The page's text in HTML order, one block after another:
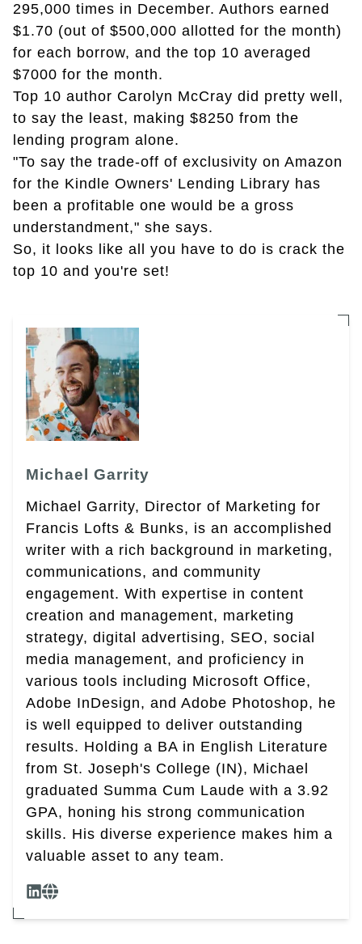
295,000 times in December. Authors earned
$1.70 (out of $500,000 allotted for the month)
for each borrow, and the top 10 averaged
$7000 for the month.
Top 10 author Carolyn McCray did pretty well,
to say the least, making $8250 from the
lending program alone.
"To say the trade-off of exclusivity on Amazon
for the Kindle Owners' Lending Library has
been a profitable one would be a gross
understandment," she says.
So, it looks like all you have to do is crack the
top 10 and you're set!
Michael Garrity
Michael Garrity, Director of Marketing for
Francis Lofts & Bunks, is an accomplished
writer with a rich background in marketing,
communications, and community
engagement. With expertise in content
creation and management, marketing
strategy, digital advertising, SEO, social
media management, and proficiency in
various tools including Microsoft Office,
Adobe InDesign, and Adobe Photoshop, he
is well equipped to deliver outstanding
results. Holding a BA in English Literature
from St. Joseph's College (IN), Michael
graduated Summa Cum Laude with a 3.92
GPA, honing his strong communication
skills. His diverse experience makes him a
valuable asset to any team.